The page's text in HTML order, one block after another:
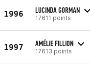
1996 LUCINDA GORMAN
17611 points
1997 AMÉLIE FILLION
17613 points